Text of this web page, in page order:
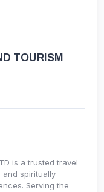
TOURISM
is a trusted travel
and spiritually
Serving the